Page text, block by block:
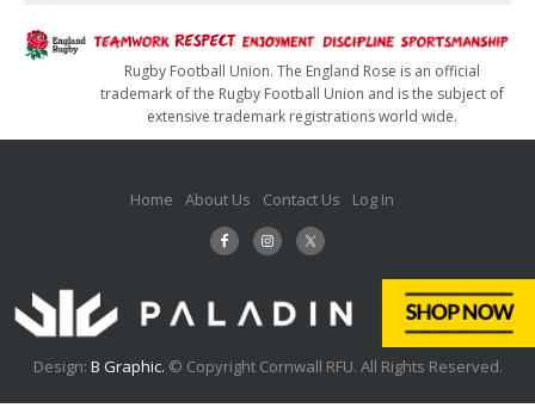
Rugby Football Union. The England Rose is an official
trademark of the Rugby Football Union and is the subject of
extensive trademark registrations world wide.
Home About Us Contact Us Log In
Design: B Graphic. © Copyright Cornwall RFU. All Rights Reserved.